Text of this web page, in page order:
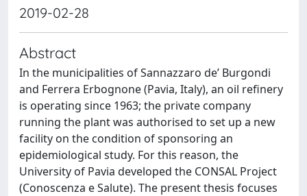
2019-02-28
Abstract
In the municipalities of Sannazzaro de’ Burgondi
and Ferrera Erbognone (Pavia, Italy), an oil refinery
is operating since 1963; the private company
running the plant was authorised to set up a new
facility on the condition of sponsoring an
epidemiological study. For this reason, the
University of Pavia developed the CONSAL Project
(Conoscenza e Salute). The present thesis focuses